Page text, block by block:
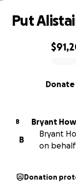
0% complete
Donate
Put
B Bryant
B
Bryant
on
Donation